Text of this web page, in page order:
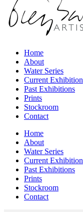
Home
About
Water Series
Current Exhibition
Past Exhibitions
Prints
Stockroom
Contact
Home
About
Water Series
Current Exhibition
Past Exhibitions
Prints
Stockroom
Contact